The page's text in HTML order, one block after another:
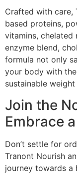
Crafted with care,
based proteins,
vitamins, chelated
enzyme blend,
formula not only
your body with
sustainable
Join the
Embrace
Don’t settle for
Tranont Nourish
journey towards a